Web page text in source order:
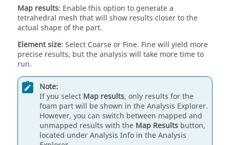
Map results: Enable this option to generate a
tetrahedral mesh that will show results closer to the
actual shape of the part.
Element size: Select Coarse or Fine. Fine will yield more
precise results, but the analysis will take more time to
run.
Note:
If you select Map results, only results for the
foam part will be shown in the Analysis Explorer.
However, you can switch between mapped and
unmapped results with the Map Results button,
located under Analysis Info in the Analysis